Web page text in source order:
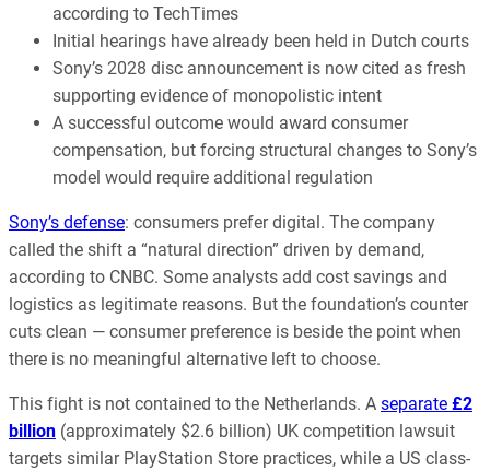
according to TechTimes
Initial hearings have already been held in Dutch courts
Sony’s 2028 disc announcement is now cited as fresh
supporting evidence of monopolistic intent
A successful outcome would award consumer
compensation, but forcing structural changes to Sony’s
model would require additional regulation
Sony’s defense: consumers prefer digital. The company
called the shift a “natural direction” driven by demand,
according to CNBC. Some analysts add cost savings and
logistics as legitimate reasons. But the foundation’s counter
cuts clean — consumer preference is beside the point when
there is no meaningful alternative left to choose.
This fight is not contained to the Netherlands. A separate £2
billion (approximately $2.6 billion) UK competition lawsuit
targets similar PlayStation Store practices, while a US class-